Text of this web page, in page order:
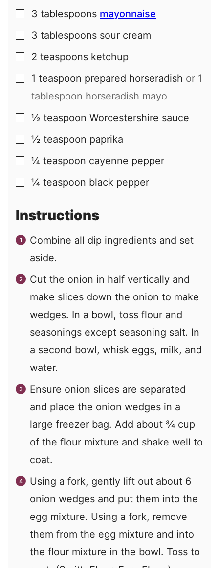
▢
3 tablespoons mayonnaise
▢
3 tablespoons sour cream
▢
2 teaspoons ketchup
▢
1 teaspoon prepared horseradish or 1
tablespoon horseradish mayo
▢
½ teaspoon Worcestershire sauce
▢
½ teaspoon paprika
▢
¼ teaspoon cayenne pepper
▢
¼ teaspoon black pepper
Instructions
Combine all dip ingredients and set
aside.
Cut the onion in half vertically and
make slices down the onion to make
wedges. In a bowl, toss flour and
seasonings except seasoning salt. In
a second bowl, whisk eggs, milk, and
water.
Ensure onion slices are separated
and place the onion wedges in a
large freezer bag. Add about ¾ cup
of the flour mixture and shake well to
coat.
Using a fork, gently lift out about 6
onion wedges and put them into the
egg mixture. Using a fork, remove
them from the egg mixture and into
the flour mixture in the bowl. Toss to